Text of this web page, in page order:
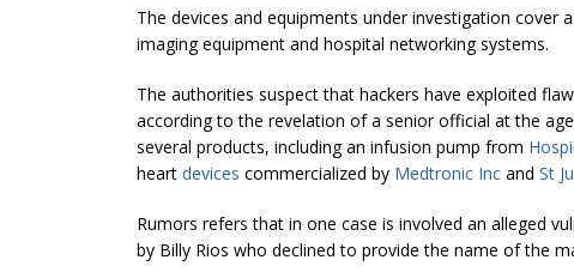
The devices and equipments under investigation cover
imaging equipment and hospital networking systems.
The authorities suspect that hackers have exploited
according to the revelation of a senior official at the
several products, including an infusion pump from
heart devices commercialized by Medtronic Inc and St
Rumors refers that in one case is involved an alleged
by Billy Rios who declined to provide the name of the